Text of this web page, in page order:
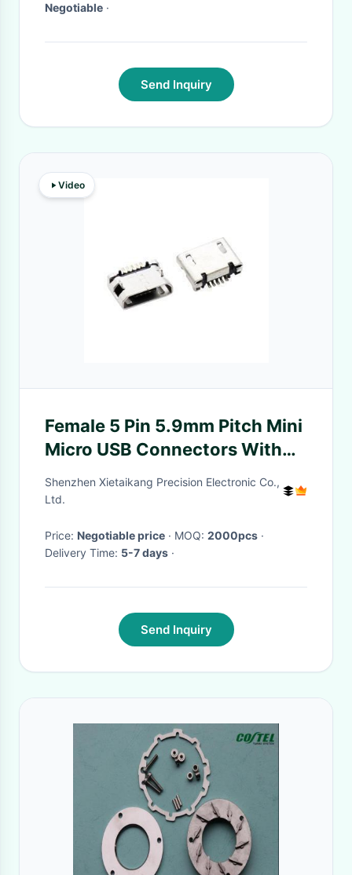
Negotiable ·
Send Inquiry
Video
Female 5 Pin 5.9mm Pitch Mini
Micro USB Connectors With
Post Plain Port
Shenzhen Xietaikang Precision Electronic Co.,
Ltd.
Price: Negotiable price · MOQ: 2000pcs ·
Delivery Time: 5-7 days ·
Send Inquiry